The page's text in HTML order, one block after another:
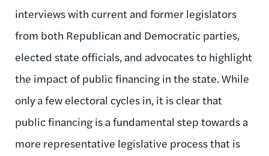
interviews with current and former legislators
from both Republican and Democratic parties,
elected state officials, and advocates to highlight
the impact of public financing in the state. While
only a few electoral cycles in, it is clear that
public financing is a fundamental step towards a
more representative legislative process that is